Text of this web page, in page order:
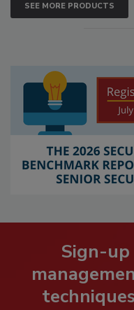
SEE MORE PRODUCTS
Sign-